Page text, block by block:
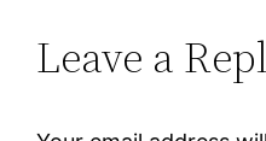
Leave a